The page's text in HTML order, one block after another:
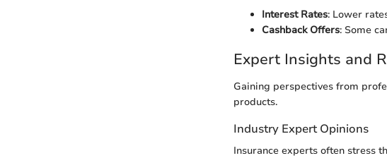
Interest Rates: Lower
Cashback Offers: Some
Expert Insights and
Gaining perspectives from
products.
Industry Expert Opinions
Insurance experts often stress